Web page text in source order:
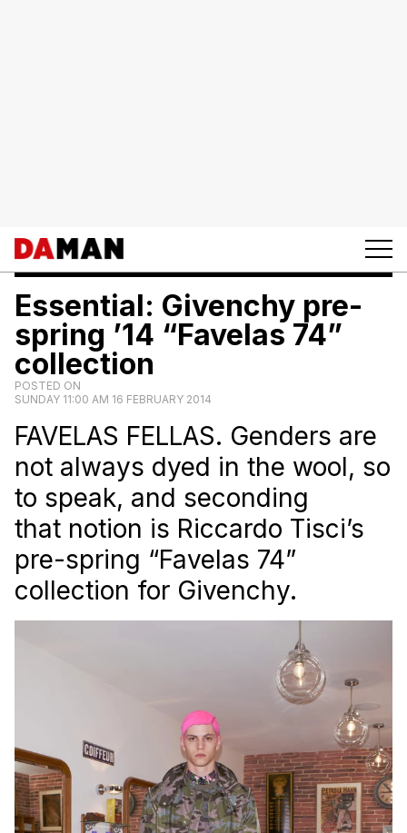
Essential: Givenchy pre-
spring ’14 “Favelas 74”
collection
POSTED ON
SUNDAY 11:00 AM 16 FEBRUARY 2014
FAVELAS FELLAS. Genders are
not always dyed in the wool, so
to speak, and seconding
that notion is Riccardo Tisci’s
pre-spring “Favelas 74”
collection for Givenchy.